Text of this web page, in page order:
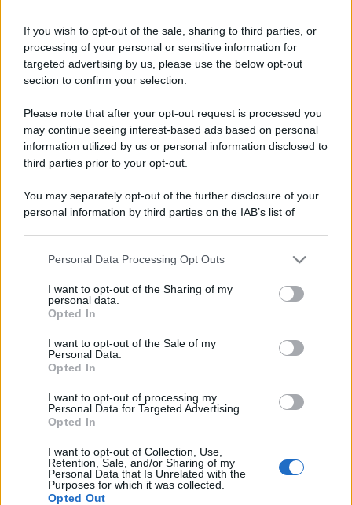
If you wish to opt-out of the sale, sharing to third parties, or
processing of your personal or sensitive information for
targeted advertising by us, please use the below opt-out
section to confirm your selection.
Please note that after your opt-out request is processed you
may continue seeing interest-based ads based on personal
information utilized by us or personal information disclosed to
third parties prior to your opt-out.
You may separately opt-out of the further disclosure of your
personal information by third parties on the IAB’s list of
This information may also be disclosed by us to third parties
disclose it to other third parties.
Please note that this website/app uses one or more Google
services and may gather and store information including but
not limited to your visit or usage behaviour. You may click to
grant or deny consent to Google and its third-party tags to
consent section.
Personal Data Processing Opt Outs
I want to opt-out of the Sharing of my
personal data.
Opted In
I want to opt-out of the Sale of my
Personal Data.
Opted In
I want to opt-out of processing my
Personal Data for Targeted Advertising.
Opted In
I want to opt-out of Collection, Use,
Retention, Sale, and/or Sharing of my
Personal Data that Is Unrelated with the
Purposes for which it was collected.
Opted Out
Lo sapevi che...
Antivirus per Android: smartphone
sempre sicuro
Assicurazione furgone per partita IVA:
cosa sapere
Come i conti correnti online stanno
cambiando le abitudini di spesa dei
consumatori